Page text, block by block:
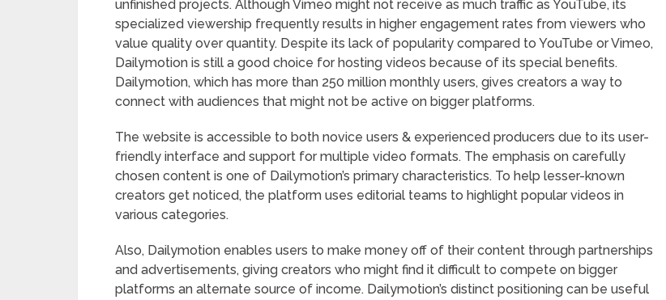
unfinished projects. Although Vimeo might not receive as much traffic as YouTube, its
specialized viewership frequently results in higher engagement rates from viewers who
value quality over quantity. Despite its lack of popularity compared to YouTube or Vimeo,
Dailymotion is still a good choice for hosting videos because of its special benefits.
Dailymotion, which has more than 250 million monthly users, gives creators a way to
connect with audiences that might not be active on bigger platforms.
The website is accessible to both novice users & experienced producers due to its user-
friendly interface and support for multiple video formats. The emphasis on carefully
chosen content is one of Dailymotion’s primary characteristics. To help lesser-known
creators get noticed, the platform uses editorial teams to highlight popular videos in
various categories.
Also, Dailymotion enables users to make money off of their content through partnerships
and advertisements, giving creators who might find it difficult to compete on bigger
platforms an alternate source of income. Dailymotion’s distinct positioning can be useful